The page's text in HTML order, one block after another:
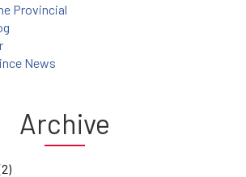
Provincial
News
Archive